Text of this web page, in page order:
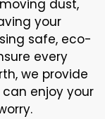
dust,
your
safe, eco-
every
we provide
enjoy your